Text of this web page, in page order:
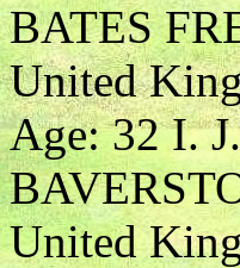
BATES
United
Age: 32 I.
United